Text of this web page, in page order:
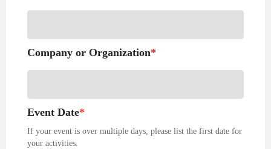
Company or Organization*
Event Date*
If your event is over multiple days, please list the first date for
your activities.